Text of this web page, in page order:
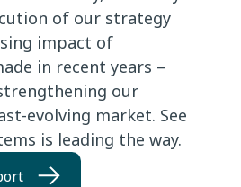
of our strategy
impact of
in recent years –
our
evolving market. See
is leading the way.